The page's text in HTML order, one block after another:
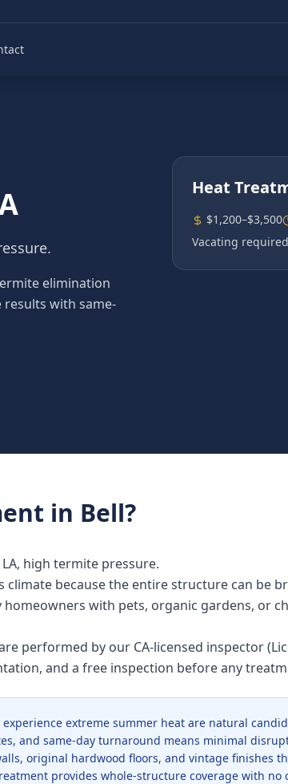
elimination
with same-
Heat
$1,200–$3,500
Vacating required
in Bell?
high termite pressure.
climate because the entire structure can be
homeowners with pets, organic gardens, or
performed by our CA-licensed inspector
and a free inspection before any
extreme summer heat are natural
and same-day turnaround means minimal
original hardwood floors, and vintage finishes
provides whole-structure coverage with